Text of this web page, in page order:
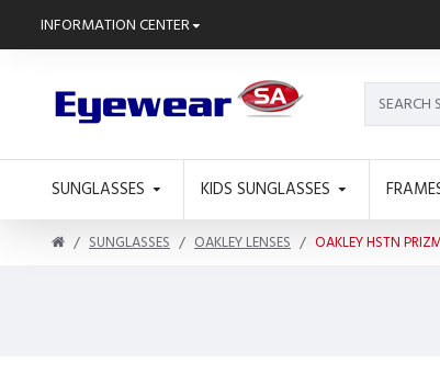
INFORMATION CENTER
SUNGLASSES KIDS SUNGLASSES
SUNGLASSES OAKLEY LENSES OAKLEY HSTN